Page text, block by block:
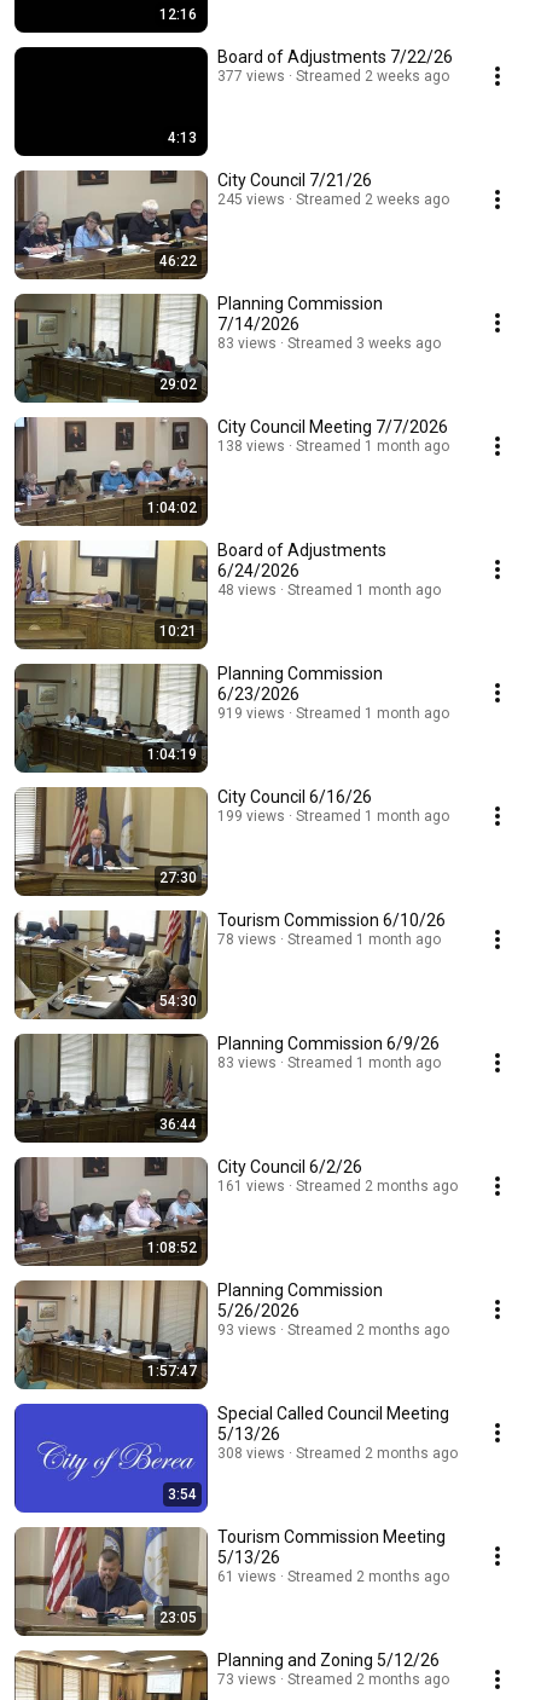
12:16
4:13
Board of Adjustments 7/22/26
377 views Streamed 2 weeks ago
46:22
City Council 7/21/26
245 views Streamed 2 weeks ago
29:02
Planning Commission
7/14/2026
83 views Streamed 3 weeks ago
1:04:02
City Council Meeting 7/7/2026
138 views Streamed 1 month ago
10:21
Board of Adjustments
6/24/2026
48 views Streamed 1 month ago
1:04:19
Planning Commission
6/23/2026
919 views Streamed 1 month ago
27:30
City Council 6/16/26
199 views Streamed 1 month ago
54:30
Tourism Commission 6/10/26
78 views Streamed 1 month ago
36:44
Planning Commission 6/9/26
83 views Streamed 1 month ago
1:08:52
City Council 6/2/26
161 views Streamed 2 months ago
1:57:47
Planning Commission
5/26/2026
93 views Streamed 2 months ago
3:54
Special Called Council Meeting
5/13/26
308 views Streamed 2 months ago
23:05
Tourism Commission Meeting
5/13/26
61 views Streamed 2 months ago
Planning and Zoning 5/12/26
73 views Streamed 2 months ago